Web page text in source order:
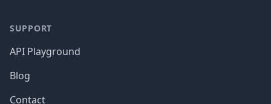
SUPPORT
API Playground
Blog
Contact